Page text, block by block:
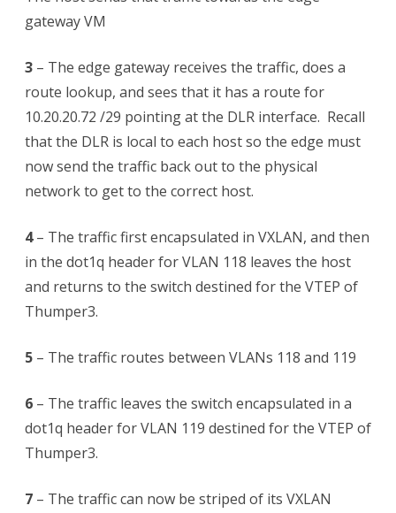
gateway VM
3 – The edge gateway receives the traffic, does a
route lookup, and sees that it has a route for
10.20.20.72 /29 pointing at the DLR interface. Recall
that the DLR is local to each host so the edge must
now send the traffic back out to the physical
network to get to the correct host.
4– The traffic first encapsulated in VXLAN, and then
in the dot1q header for VLAN 118 leaves the host
and returns to the switch destined for the VTEP of
Thumper3.
5 – The traffic routes between VLANs 118 and 119
6 – The traffic leaves the switch encapsulated in a
dot1q header for VLAN 119 destined for the VTEP of
Thumper3.
7 – The traffic can now be striped of its VXLAN